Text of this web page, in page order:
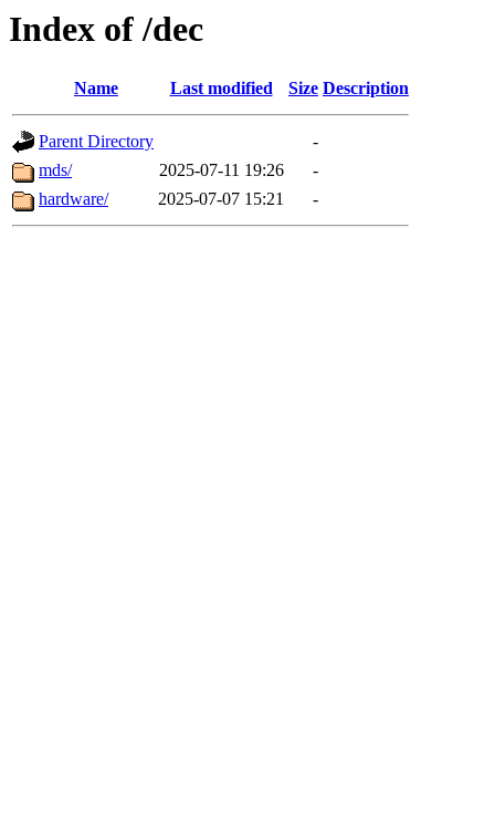
Index of /dec
Name Last modified Size Description
Parent Directory
-
mds/
2025-07-11 19:26
-
hardware/
2025-07-07 15:21 -